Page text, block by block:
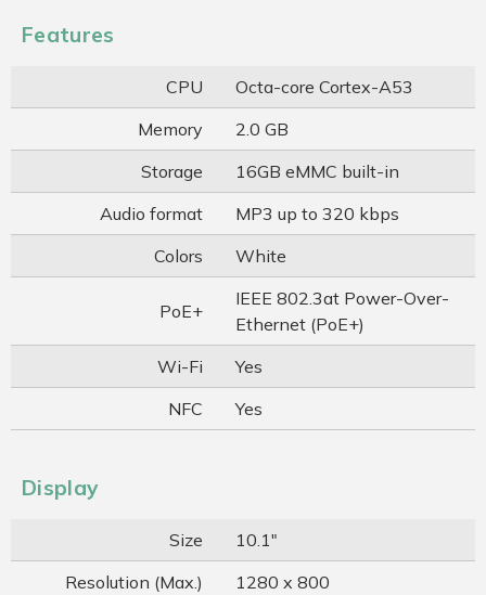
Features
CPU
Octa-core Cortex-A53
Memory
2.0 GB
Storage
16GB eMMC built-in
Audio format
MP3 up to 320 kbps
Colors
White
PoE+
IEEE 802.3at Power-Over-
Ethernet (PoE+)
Wi-Fi
Yes
NFC
Yes
Display
Size
10.1"
Resolution (Max.)
1280 x 800